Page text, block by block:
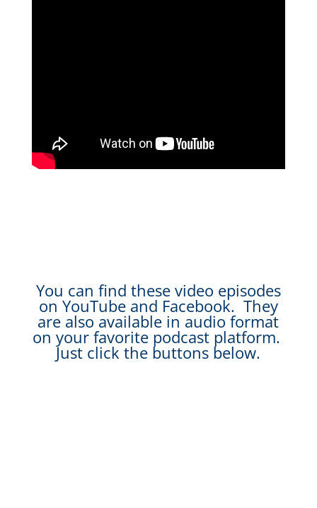
You can find these video episodes
on YouTube and Facebook. They
are also available in audio format
on your favorite podcast platform.
Just click the buttons below.